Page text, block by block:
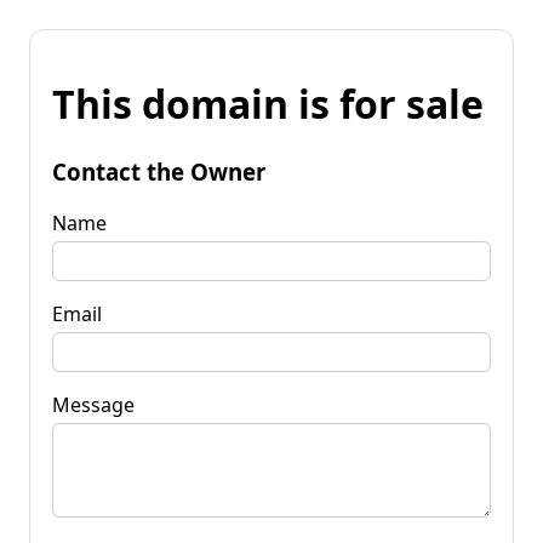
This domain is for sale
Contact the Owner
Name
Email
Message